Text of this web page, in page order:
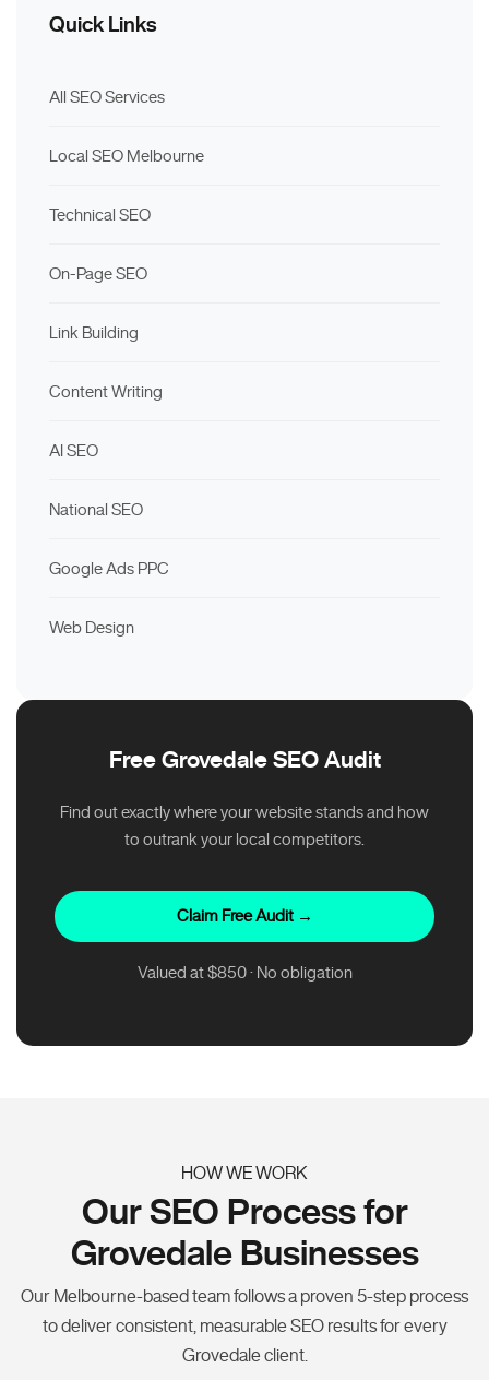
Quick Links
All SEO Services
Local SEO Melbourne
Technical SEO
On-Page SEO
Link Building
Content Writing
AI SEO
National SEO
Google Ads PPC
Web Design
Free Grovedale SEO Audit
Find out exactly where your website stands and how
to outrank your local competitors.
Claim Free Audit →
Valued at $850 · No obligation
HOW WE WORK
Our SEO Process for
Grovedale Businesses
Our Melbourne-based team follows a proven 5-step process
to deliver consistent, measurable SEO results for every
Grovedale client.